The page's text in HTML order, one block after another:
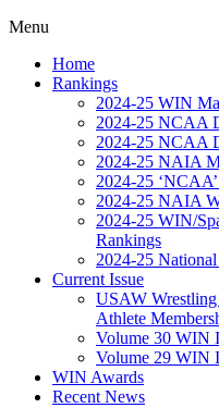
Menu
Home
Rankings
2024-25 WIN
2024-25 NCAA
2024-25 NCAA
2024-25 NAIA
2024-25
2024-25 NAIA
2024-25 WIN/
Rankings
2024-25
Current Issue
USAW Wrestling
Athlete
Volume 30 WIN
Volume 29 WIN
WIN Awards
Recent News